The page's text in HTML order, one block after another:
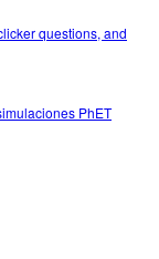
questions, and
PhET